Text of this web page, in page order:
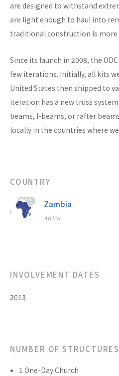
are designed to withstand
are light enough to haul into
traditional construction is more
Since its launch in 2008, the
few iterations. Initially, all kits
United States then shipped to
iteration has a new truss
beams, I-beams, or rafter
locally in the countries where
COUNTRY
Zambia
Africa
INVOLVEMENT DATES
2013
NUMBER OF STRUCTURES
1 One-Day Church